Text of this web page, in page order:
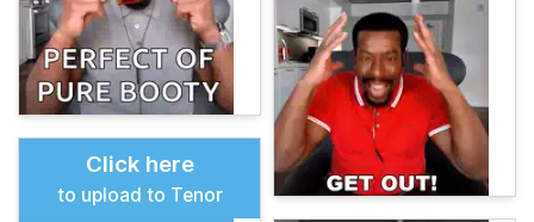
Click here
to upload to Tenor